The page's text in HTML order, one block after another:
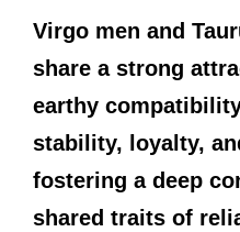
Virgo men and
share a strong
earthy
stability, loyalty,
fostering a deep
shared traits of